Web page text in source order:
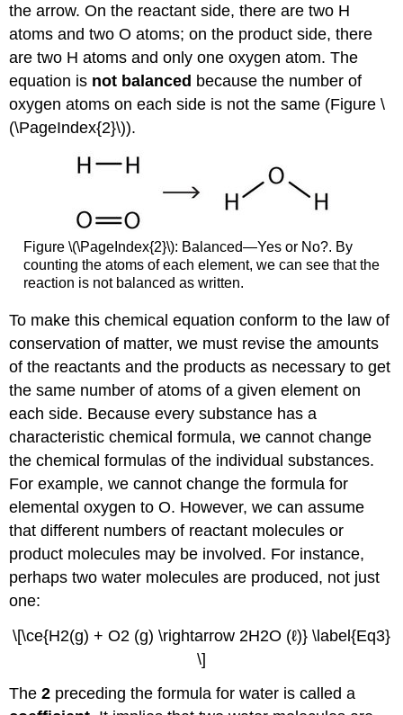
the arrow. On the reactant side, there are two H
atoms and two O atoms; on the product side, there
are two H atoms and only one oxygen atom. The
equation is not balanced because the number of
oxygen atoms on each side is not the same (Figure \
(\PageIndex{2}\)).
Figure \(\PageIndex{2}\): Balanced—Yes or No?. By
counting the atoms of each element, we can see that the
reaction is not balanced as written.
To make this chemical equation conform to the law of
conservation of matter, we must revise the amounts
of the reactants and the products as necessary to get
the same number of atoms of a given element on
each side. Because every substance has a
characteristic chemical formula, we cannot change
the chemical formulas of the individual substances.
For example, we cannot change the formula for
elemental oxygen to O. However, we can assume
that different numbers of reactant molecules or
product molecules may be involved. For instance,
perhaps two water molecules are produced, not just
one:
\[\ce{H2(g) + O2 (g) \rightarrow 2H2O (ℓ)} \label{Eq3}
\]
The2 preceding the formula for water is called a